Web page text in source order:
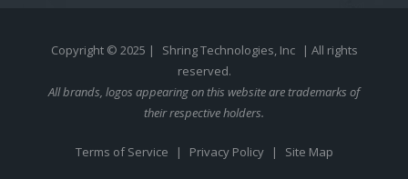
Copyright © 2025 | Shring Technologies, Inc
| All rights
reserved.
All brands, logos appearing on this website are trademarks of
their respective holders.
Terms of Service | Privacy Policy | Site Map